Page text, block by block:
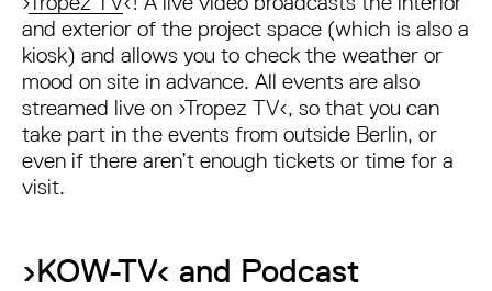
and exterior of the project space (which is also a
kiosk) and allows you to check the weather or
mood on site in advance. All events are also
streamed live on ›Tropez TV‹, so that you can
take part in the events from outside Berlin, or
even if there aren’t enough tickets or time for a
visit.
›KOW-TV‹ and Podcast